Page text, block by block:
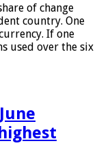
of change
country. One
If one
used over the six